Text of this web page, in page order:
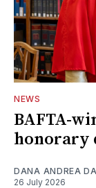
NEWS
BAFTA-
honorary
DANA ANDREA
26 July 2026